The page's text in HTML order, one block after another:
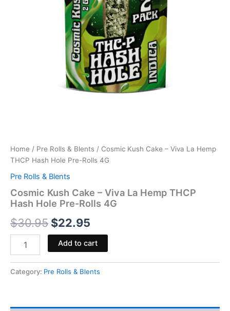
Home / Pre Rolls & Blents / Cosmic Kush Cake – Viva La Hemp
THCP Hash Hole Pre-Rolls 4G
Pre Rolls & Blents
Cosmic Kush Cake – Viva La Hemp THCP
Hash Hole Pre-Rolls 4G
$30.95 $22.95
Add to cart
Category: Pre Rolls & Blents